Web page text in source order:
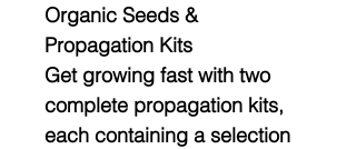
Organic Seeds &
Propagation Kits
Get growing fast with two
complete propagation kits,
each containing a selection